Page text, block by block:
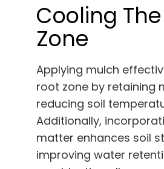
Cooling
Zone
Applying mulch
root zone by retaining
reducing soil
Additionally,
matter enhances soil
improving water